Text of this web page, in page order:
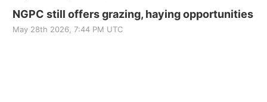
NGPC still offers grazing, haying opportunities
May 28th 2026, 7:44 PM UTC